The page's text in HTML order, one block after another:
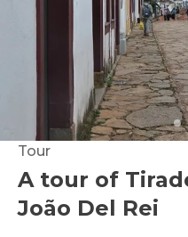
Tour
A tour of
João Del Rei